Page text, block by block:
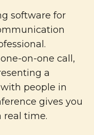
software for
on-one call,
a
people in
gives you
real time.